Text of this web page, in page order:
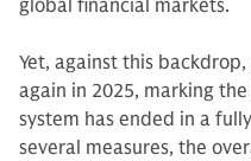
global financial markets.
Yet, against this
again in 2025, marking
system has ended in a
several measures, the